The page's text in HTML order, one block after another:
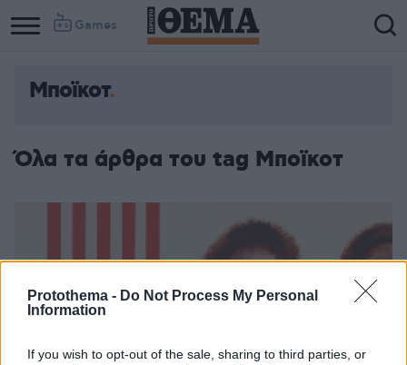
Protothema - Do Not Process My Personal
Information
If you wish to opt-out of the sale, sharing to third parties, or
Games
Μποϊκοτ
Όλα τα άρθρα του tag Μποϊκοτ